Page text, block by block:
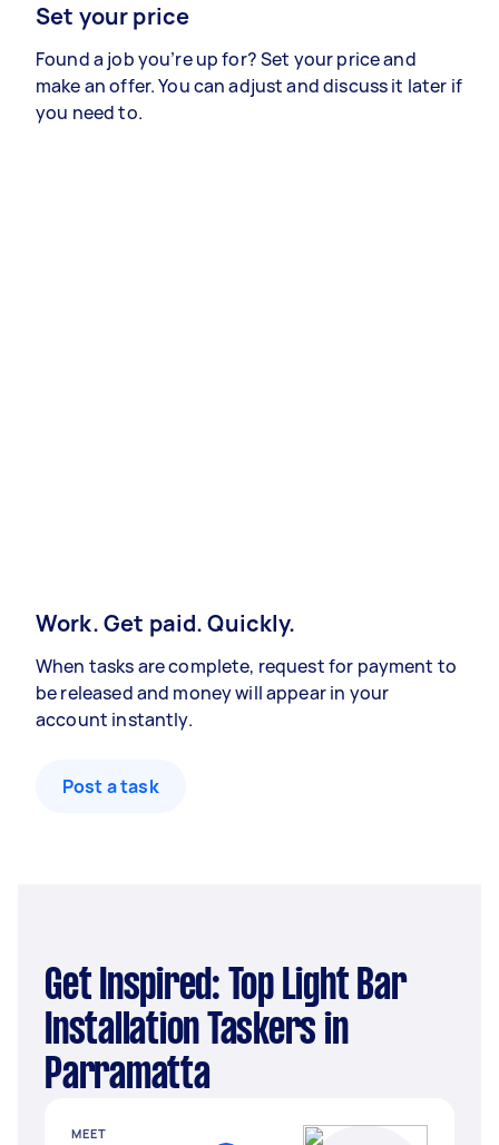
Set your price
Found a job you’re up for? Set your price and
make an offer. You can adjust and discuss it later if
you need to.
Work. Get paid. Quickly.
When tasks are complete, request for payment to
be released and money will appear in your
account instantly.
Post a task
Get Inspired: Top Light Bar
Installation Taskers in
Parramatta
MEET